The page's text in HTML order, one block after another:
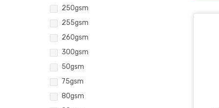
250gsm
255gsm
260gsm
300gsm
50gsm
75gsm
80gsm